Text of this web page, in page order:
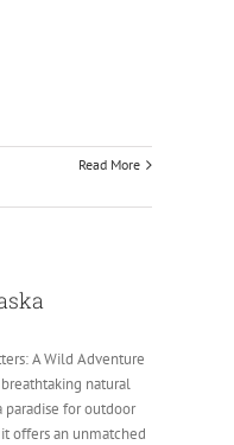
Read More
A Wild Adventure
natural
paradise for outdoor
offers an unmatched